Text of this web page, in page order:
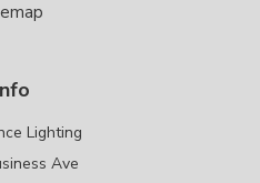
Lighting
Ave